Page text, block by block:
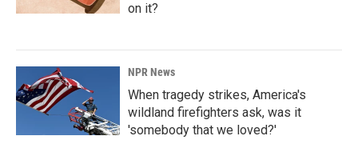
on it?
NPR News
When tragedy strikes, America's
wildland firefighters ask, was it
'somebody that we loved?'